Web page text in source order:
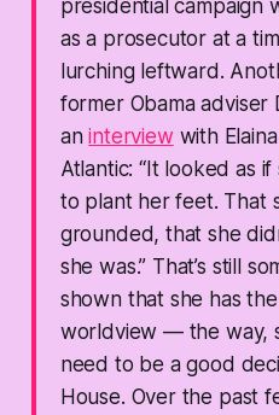
presidential campaign
as a prosecutor at a
lurching leftward.
former Obama adviser
aninterview with
Atlantic: “It looked as
to plant her feet. That
grounded, that she
she was.” That’s still
shown that she has
worldview — the way,
need to be a good
House. Over the past